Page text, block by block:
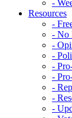
-
Resources
-
- No
-
-
-
-
-
-
-